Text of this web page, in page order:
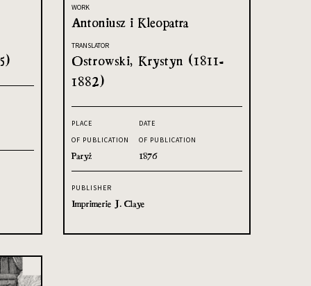
WORK
Antoniusz i Kleopatra
TRANSLATOR
Ostrowski, Krystyn (1811-
1882)
PLACE
OF PUBLICATION
Paryż
DATE
OF PUBLICATION
1876
PUBLISHER
Imprimerie J. Claye